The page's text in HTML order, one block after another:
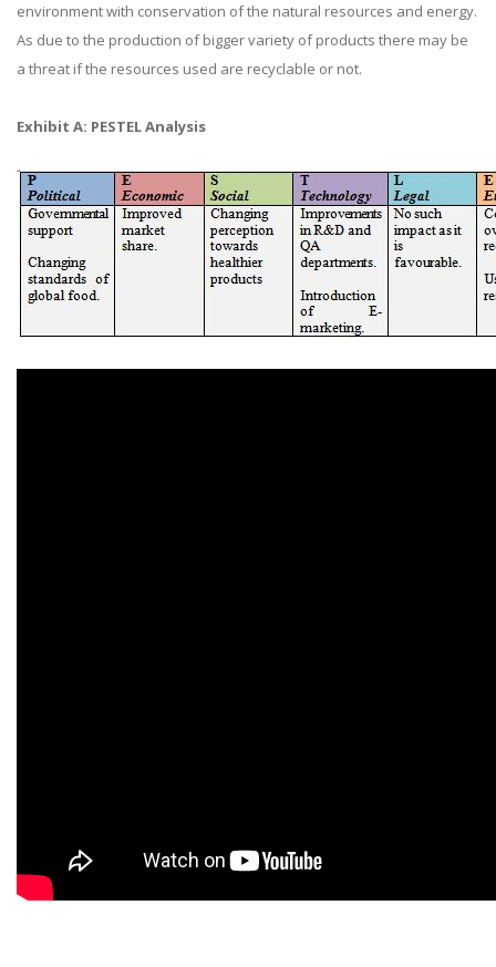
environment with conservation of the natural resources and energy.
As due to the production of bigger variety of products there may be
a threat if the resources used are recyclable or not.
Exhibit A: PESTEL Analysis